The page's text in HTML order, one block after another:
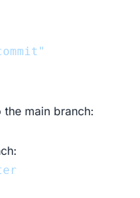
the main branch: